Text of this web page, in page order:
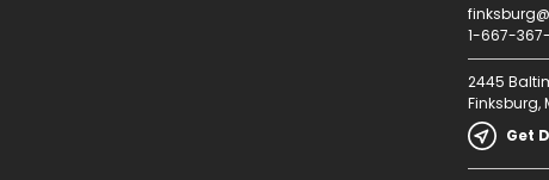
1-667-367-
2445
Finksburg,
Get